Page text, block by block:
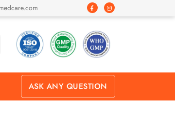
F
a
c
o
o
k
-
f
I
n
s
r
a
m
ASK ANY QUESTION